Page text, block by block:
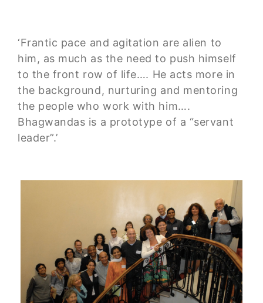
‘Frantic pace and agitation are alien to
him, as much as the need to push himself
to the front row of life…. He acts more in
the background, nurturing and mentoring
the people who work with him….
Bhagwandas is a prototype of a “servant
leader”.’